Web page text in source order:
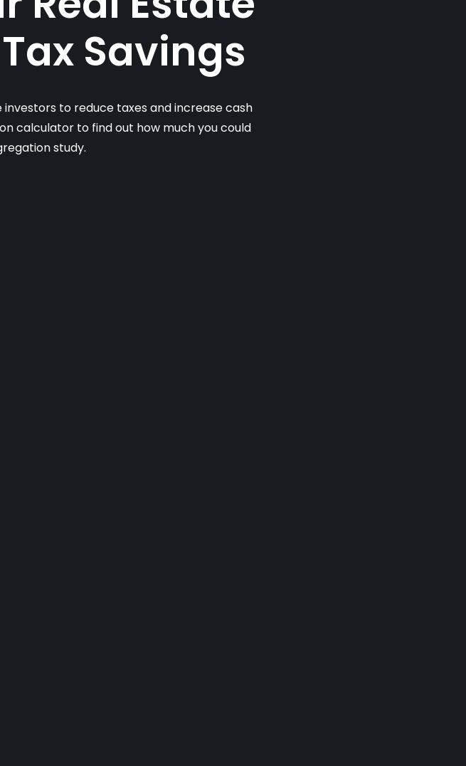
Savings
to reduce taxes and increase cash
calculator to find out how much you could
study.